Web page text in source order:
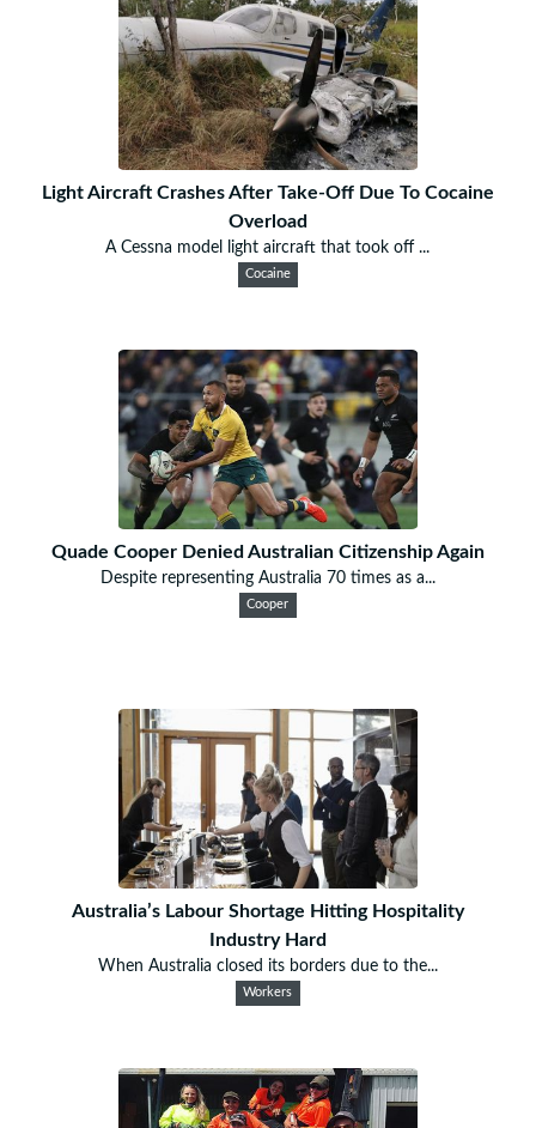
Light Aircraft Crashes After Take-Off Due To Cocaine
Overload
A Cessna model light aircraft that took off ...
Cocaine
Quade Cooper Denied Australian Citizenship Again
Despite representing Australia 70 times as a...
Cooper
Australia’s Labour Shortage Hitting Hospitality
Industry Hard
When Australia closed its borders due to the...
Workers